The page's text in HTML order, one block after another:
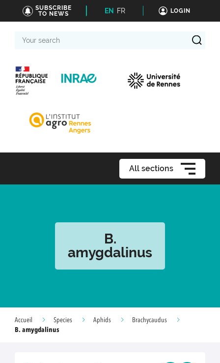
SUBSCRIBE
TO NEWS
EN FR LOGIN
search
All sections
B.
amygdalinus
Accueil Species Aphids
Brachycaudus
B. amygdalinus